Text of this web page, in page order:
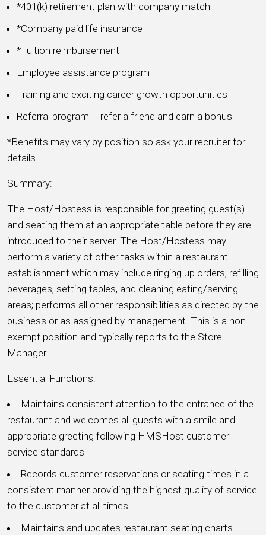
*401(k) retirement plan with company match
*Company paid life insurance
*Tuition reimbursement
Employee assistance program
Training and exciting career growth opportunities
Referral program – refer a friend and earn a bonus
*Benefits may vary by position so ask your recruiter for
details.
Summary:
The Host/Hostess is responsible for greeting guest(s)
and seating them at an appropriate table before they are
introduced to their server. The Host/Hostess may
perform a variety of other tasks within a restaurant
establishment which may include ringing up orders, refilling
beverages, setting tables, and cleaning eating/serving
areas; performs all other responsibilities as directed by the
business or as assigned by management. This is a non-
exempt position and typically reports to the Store
Manager.
Essential Functions:
Maintains consistent attention to the entrance of the
restaurant and welcomes all guests with a smile and
appropriate greeting following HMSHost customer
service standards
Records customer reservations or seating times in a
consistent manner providing the highest quality of service
to the customer at all times
Maintains and updates restaurant seating charts